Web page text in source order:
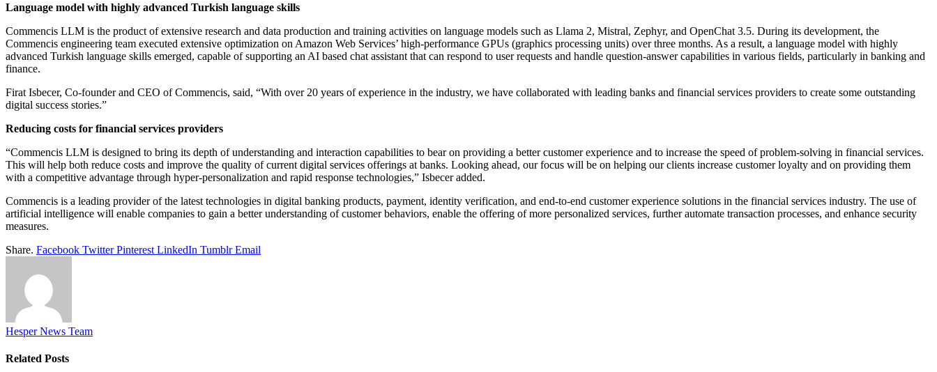
Language model with highly advanced Turkish language skills
Commencis LLM is the product of extensive research and data production and training activities on language models such as Llama 2, Mistral, Zephyr, and OpenChat 3.5. During its development, the
Commencis engineering team executed extensive optimization on Amazon Web Services’ high-performance GPUs (graphics processing units) over three months. As a result, a language model with highly
advanced Turkish language skills emerged, capable of supporting an AI based chat assistant that can respond to user requests and handle question-answer capabilities in various fields, particularly in banking and
finance.
Firat Isbecer, Co-founder and CEO of Commencis, said, “With over 20 years of experience in the industry, we have collaborated with leading banks and financial services providers to create some outstanding
digital success stories.”
Reducing costs for financial services providers
“Commencis LLM is designed to bring its depth of understanding and interaction capabilities to bear on providing a better customer experience and to increase the speed of problem-solving in financial services.
This will help both reduce costs and improve the quality of current digital services offerings at banks. Looking ahead, our focus will be on helping our clients increase customer loyalty and on providing them
with a competitive advantage through hyper-personalization and rapid response technologies,” Isbecer added.
Commencis is a leading provider of the latest technologies in digital banking products, payment, identity verification, and end-to-end customer experience solutions in the financial services industry. The use of
artificial intelligence will enable companies to gain a better understanding of customer behaviors, enable the offering of more personalized services, further automate transaction processes, and enhance security
measures.
Share. Facebook Twitter Pinterest LinkedIn Tumblr Email
Hesper News Team
Related Posts